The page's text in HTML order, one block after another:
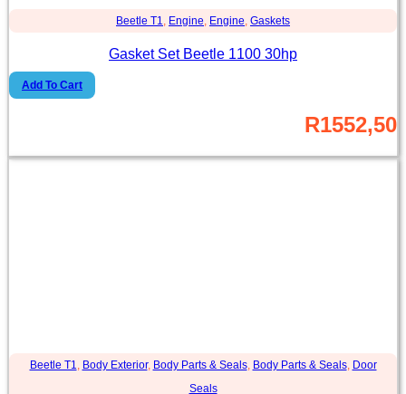
Beetle T1, Engine, Engine, Gaskets
Gasket Set Beetle 1100 30hp
Add To Cart
R1552,50
Beetle T1 Body Exterior, Body Parts & Seals, Body Parts & Seals, Door
Seals